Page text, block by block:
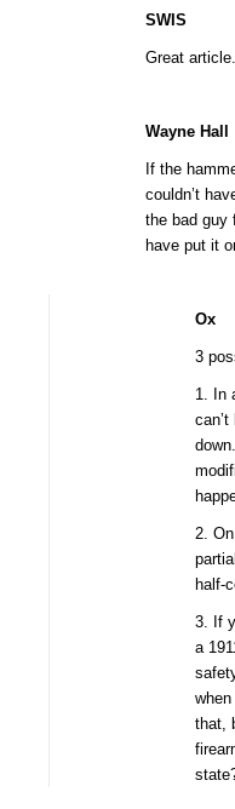
SWIS
Great
Wayne Hall
If the
couldn’t
the bad guy
have put it
Ox
3
1. In
2.
half-
3. If
a
that,